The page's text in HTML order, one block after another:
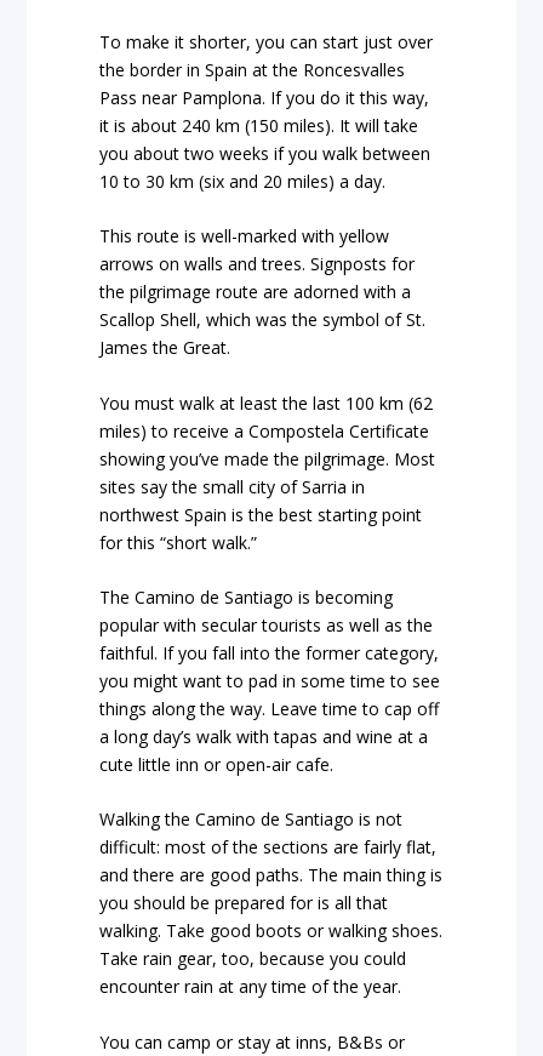
To make it shorter, you can start just over
the border in Spain at the Roncesvalles
Pass near Pamplona. If you do it this way,
it is about 240 km (150 miles). It will take
you about two weeks if you walk between
10 to 30 km (six and 20 miles) a day.
This route is well-marked with yellow
arrows on walls and trees. Signposts for
the pilgrimage route are adorned with a
Scallop Shell, which was the symbol of St.
James the Great.
You must walk at least the last 100 km (62
miles) to receive a Compostela Certificate
showing you’ve made the pilgrimage. Most
sites say the small city of Sarria in
northwest Spain is the best starting point
for this “short walk.”
The Camino de Santiago is becoming
popular with secular tourists as well as the
faithful. If you fall into the former category,
you might want to pad in some time to see
things along the way. Leave time to cap off
a long day’s walk with tapas and wine at a
cute little inn or open-air cafe.
Walking the Camino de Santiago is not
difficult: most of the sections are fairly flat,
and there are good paths. The main thing is
you should be prepared for is all that
walking. Take good boots or walking shoes.
Take rain gear, too, because you could
encounter rain at any time of the year.
You can camp or stay at inns, B&Bs or